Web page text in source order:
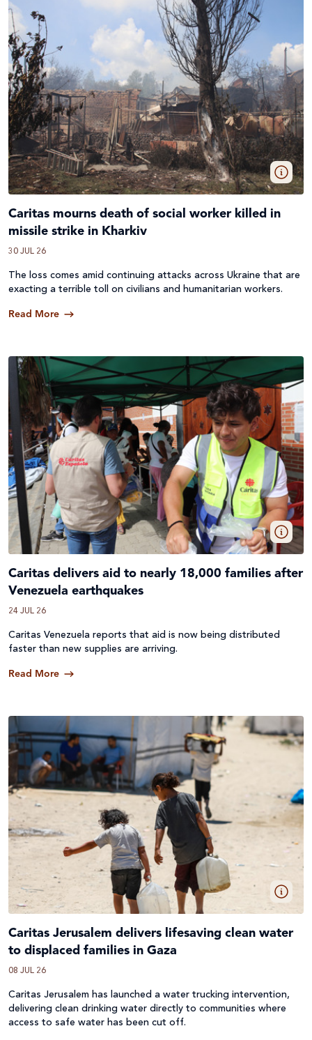
Caritas mourns death of social worker killed in
missile strike in Kharkiv
30 JUL 26
The loss comes amid continuing attacks across Ukraine that are
exacting a terrible toll on civilians and humanitarian workers.
Read More
Caritas delivers aid to nearly 18,000 families after
Venezuela earthquakes
24 JUL 26
Caritas Venezuela reports that aid is now being distributed
faster than new supplies are arriving.
Read More
Caritas Jerusalem delivers lifesaving clean water
to displaced families in Gaza
08 JUL 26
Caritas Jerusalem has launched a water trucking intervention,
delivering clean drinking water directly to communities where
access to safe water has been cut off.